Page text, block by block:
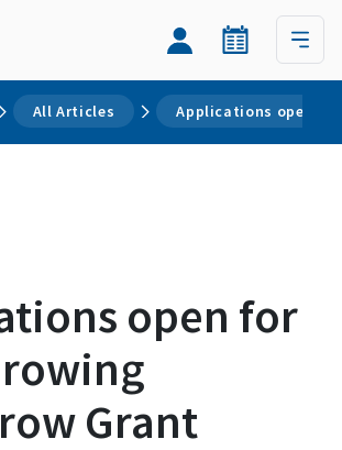
All Articles Applications open
open for
Grant